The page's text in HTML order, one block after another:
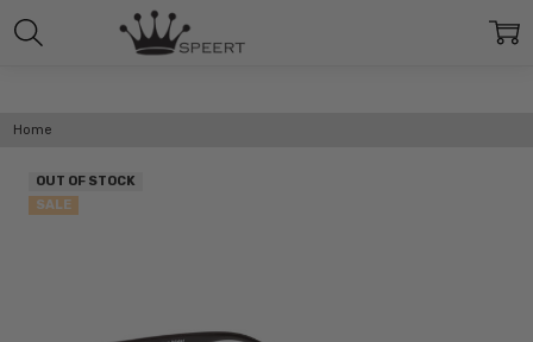
Home
OUT OF STOCK
SALE